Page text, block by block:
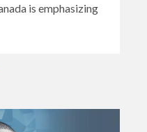
is emphasizing